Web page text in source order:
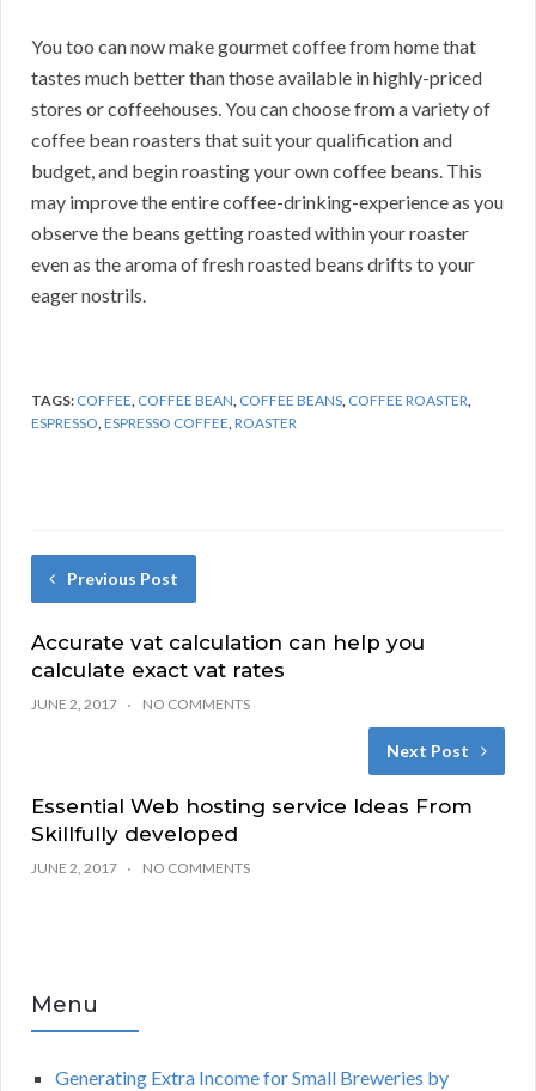
You too can now make gourmet coffee from home that
tastes much better than those available in highly-priced
stores or coffeehouses. You can choose from a variety of
coffee bean roasters that suit your qualification and
budget, and begin roasting your own coffee beans. This
may improve the entire coffee-drinking-experience as you
observe the beans getting roasted within your roaster
even as the aroma of fresh roasted beans drifts to your
eager nostrils.
TAGS: COFFEE, COFFEE BEAN, COFFEE BEANS, COFFEE ROASTER,
ESPRESSO,ESPRESSO COFFEE,ROASTER
Previous Post
Accurate vat calculation can help you
calculate exact vat rates
JUNE 2, 2017 NO COMMENTS
Next Post
Essential Web hosting service Ideas From
Skillfully developed
JUNE 2, 2017 NO COMMENTS
Menu
Generating Extra Income for Small Breweries by